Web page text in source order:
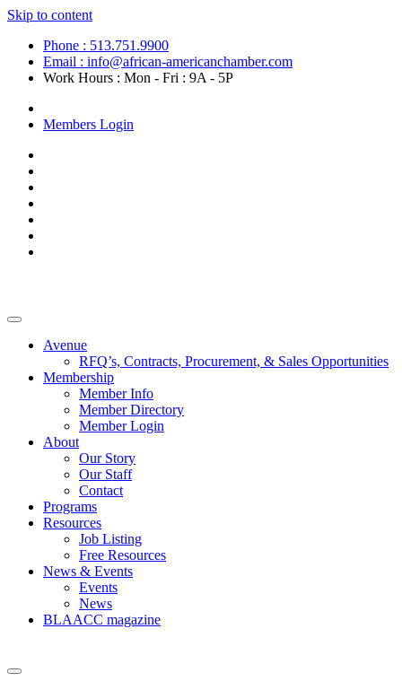
Skip to content
Phone : 513.751.9900
Email : info@african-americanchamber.com
Work Hours : Mon - Fri : 9A - 5P
Members Login
Avenue
RFQ’s, Contracts, Procurement, & Sales Opportunities
Membership
Member Info
Member Directory
Member Login
About
Our Story
Our Staff
Contact
Programs
Resources
Job Listing
Free Resources
News & Events
Events
News
BLAACC magazine